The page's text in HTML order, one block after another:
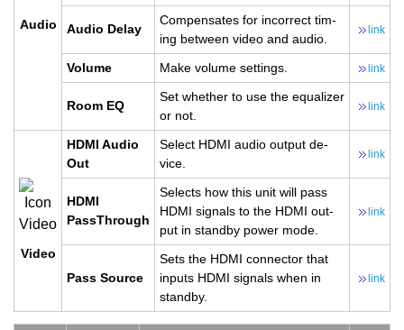
Audio Audio Delay
Com­pen­sates for in­cor­rect tim­
ing be­tween video and audio.
link
Vol­ume Make vol­ume set­tings. link
Room EQ
Set whether to use the equal­izer
or not.
link
Video
HDMI Audio
Out
Se­lect HDMI audio out­put de­
vice.
link
HDMI
PassThrough
Se­lects how this unit will pass
HDMI sig­nals to the HDMI out­
put in standby power mode.
link
Pass Source
Sets the HDMI con­nec­tor that
in­puts HDMI sig­nals when in
standby.
link